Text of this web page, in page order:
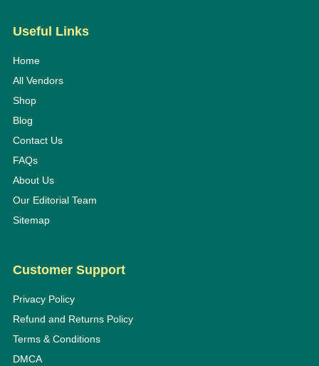
Useful Links
Home
All Vendors
Shop
Blog
Contact Us
FAQs
About Us
Our Editorial Team
Sitemap
Customer Support
Privacy Policy
Refund and Returns Policy
Terms & Conditions
DMCA